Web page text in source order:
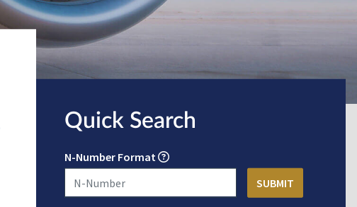
Quick Search
N-Number Format